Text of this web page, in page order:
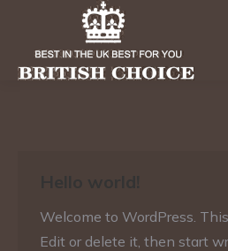
Hello world!
Welcome to WordPress.
Edit or delete it, then start